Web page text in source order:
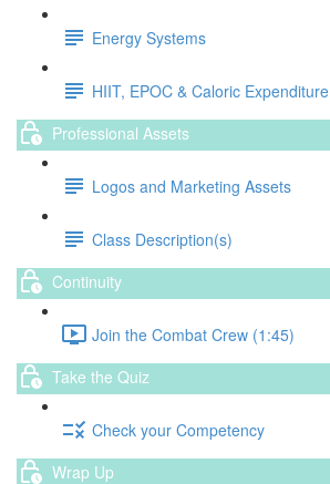
Energy Systems
HIIT, EPOC & Caloric Expenditure
Professional Assets
Logos and Marketing Assets
Class Description(s)
Continuity
Join the Combat Crew (1:45)
Take the Quiz
Check your Competency
Wrap Up